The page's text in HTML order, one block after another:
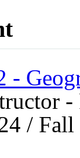
-
/